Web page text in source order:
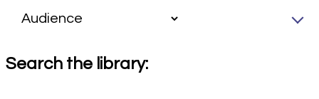
Search the library: